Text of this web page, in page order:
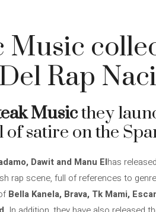
Music
Rap
Musicthey
satire on the
Dawit and Manu Elhas
rap scene, full of references to
Bella Kanela, Brava, Tk Mami,